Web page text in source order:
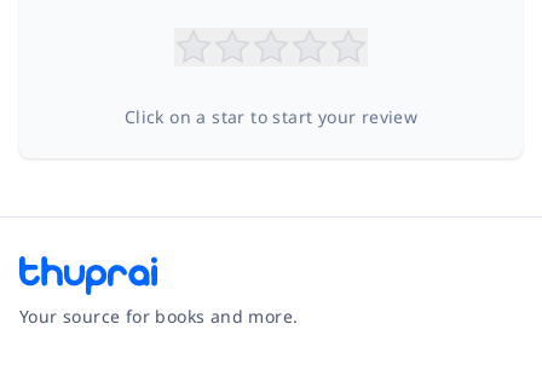
Click on a star to start your review
Your source for books and more.